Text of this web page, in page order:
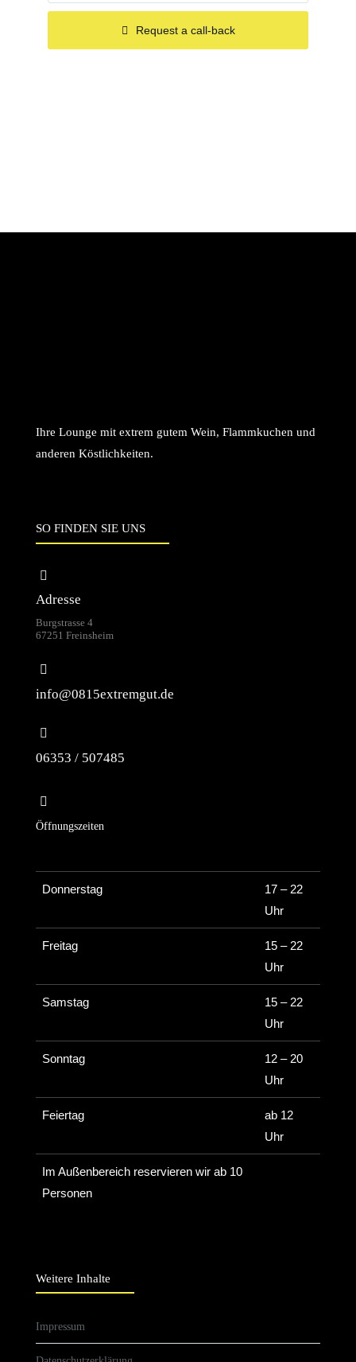
Request a call-back
Ihre Lounge mit extrem gutem Wein, Flammkuchen und
anderen Köstlichkeiten.
SO FINDEN SIE UNS
Adresse
Burgstrasse 4
67251 Freinsheim
info@0815extremgut.de
06353 / 507485
Öffnungszeiten
Donnerstag
17 – 22
Uhr
Freitag
15 – 22
Uhr
Samstag
15 – 22
Uhr
Sonntag
12 – 20
Uhr
Feiertag
ab 12
Uhr
Im Außenbereich reservieren wir ab 10
Personen
Weitere Inhalte
Impressum